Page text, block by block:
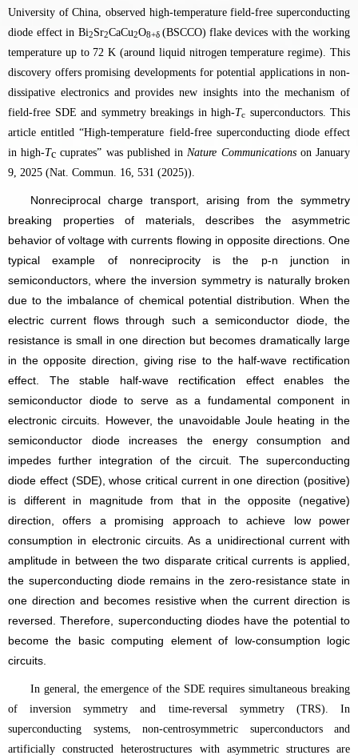
University of China, observed high-temperature field-free superconducting
diode effect in Bi2Sr2CaCu2O8+δ(BSCCO) flake devices with the working
temperature up to 72 K (around liquid nitrogen temperature regime). This
discovery offers promising developments for potential applications in non-
dissipative electronics and provides new insights into the mechanism of
field-free SDE and symmetry breakings in high-Tc superconductors. This
article entitled “High-temperature field-free superconducting diode effect
in high-Tc cuprates” was published in Nature Communicationson January
9, 2025 (Nat. Commun. 16, 531 (2025)).
Nonreciprocal charge transport, arising from the symmetry
breaking properties of materials, describes the asymmetric
behavior of voltage with currents flowing in opposite directions. One
typical example of nonreciprocity is the p-n junction in
semiconductors, where the inversion symmetry is naturally broken
due to the imbalance of chemical potential distribution. When the
electric current flows through such a semiconductor diode, the
resistance is small in one direction but becomes dramatically large
in the opposite direction, giving rise to the half-wave rectification
effect. The stable half-wave rectification effect enables the
semiconductor diode to serve as a fundamental component in
electronic circuits. However, the unavoidable Joule heating in the
semiconductor diode increases the energy consumption and
impedes further integration of the circuit. The superconducting
diode effect (SDE), whose critical current in one direction (positive)
is different in magnitude from that in the opposite (negative)
direction, offers a promising approach to achieve low power
consumption in electronic circuits. As a unidirectional current with
amplitude in between the two disparate critical currents is applied,
the superconducting diode remains in the zero-resistance state in
one direction and becomes resistive when the current direction is
reversed.
Therefore, superconducting diodes have the potential to
become the basic computing element of low-consumption logic
circuits.
In general, the emergence of the SDE requires simultaneous breaking
of inversion symmetry and time-reversal symmetry (TRS). In
superconducting systems, non-centrosymmetric superconductors and
artificially constructed heterostructures with asymmetric structures are